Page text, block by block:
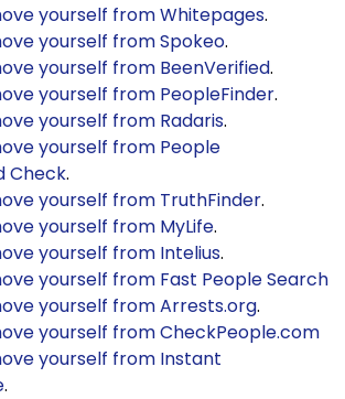
yourself from Whitepages.
yourself from Spokeo.
yourself from BeenVerified.
yourself from PeopleFinder.
yourself from Radaris.
yourself from People
Check.
yourself from TruthFinder.
yourself from MyLife.
yourself from Intelius.
yourself from Fast People Search
yourself from Arrests.org.
yourself from CheckPeople.com
yourself from Instant
.